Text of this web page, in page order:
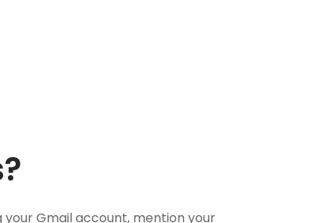
your Gmail account, mention your